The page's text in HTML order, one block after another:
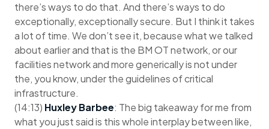
there’s ways to do that. And there’s ways to do
exceptionally, exceptionally secure. But I think it takes
a lot of time. We don’t see it, because what we talked
about earlier and that is the BM OT network, or our
facilities network and more generically is not under
the, you know, under the guidelines of critical
infrastructure.
(14:13) Huxley Barbee: The big takeaway for me from
what you just said is this whole interplay between like,